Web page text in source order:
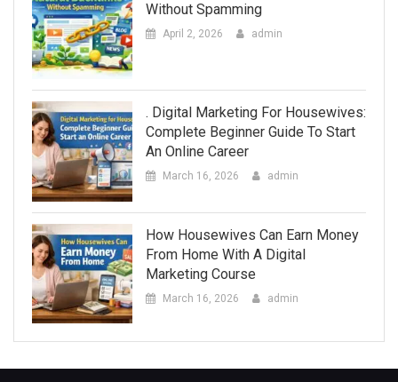
Without Spamming
April 2, 2026 admin
. Digital Marketing For Housewives:
Complete Beginner Guide To Start
An Online Career
March 16, 2026 admin
How Housewives Can Earn Money
From Home With A Digital
Marketing Course
March 16, 2026 admin